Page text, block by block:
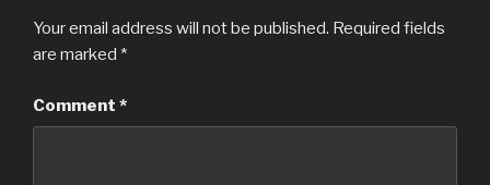
Your email address will not be published. Required fields
are marked *
Comment *